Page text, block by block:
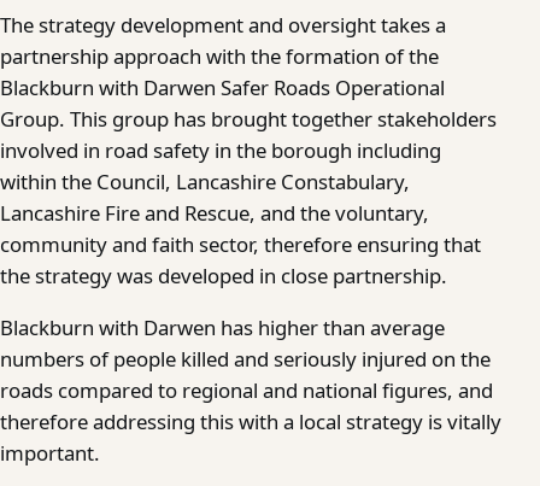
The strategy development and oversight takes a
partnership approach with the formation of the
Blackburn with Darwen Safer Roads Operational
Group. This group has brought together stakeholders
involved in road safety in the borough including
within the Council, Lancashire Constabulary,
Lancashire Fire and Rescue, and the voluntary,
community and faith sector, therefore ensuring that
the strategy was developed in close partnership.
Blackburn with Darwen has higher than average
numbers of people killed and seriously injured on the
roads compared to regional and national figures, and
therefore addressing this with a local strategy is vitally
important.